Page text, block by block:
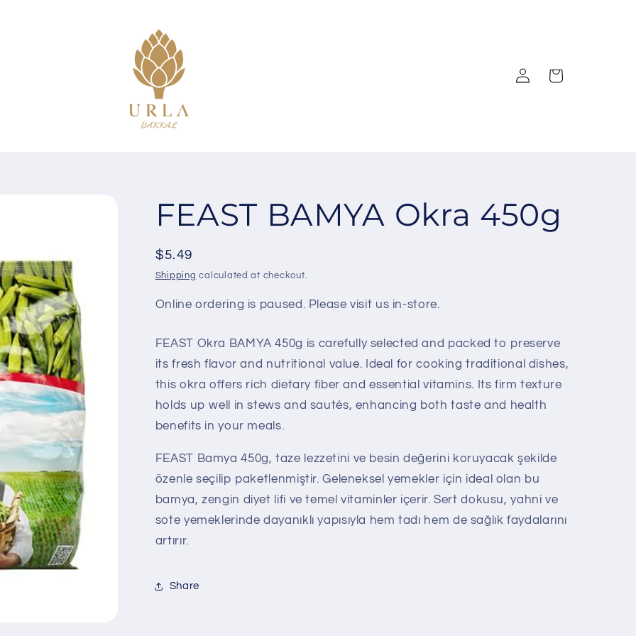
Log
in
Cart
FEAST BAMYA Okra 450g
Regular
price
$5.49
Shipping calculated at checkout.
Online ordering is paused. Please visit us in-store.
FEAST Okra BAMYA 450g is carefully selected and packed to preserve
its fresh flavor and nutritional value. Ideal for cooking traditional dishes,
this okra offers rich dietary fiber and essential vitamins. Its firm texture
holds up well in stews and sautés, enhancing both taste and health
benefits in your meals.
FEAST Bamya 450g, taze lezzetini ve besin değerini koruyacak şekilde
özenle seçilip paketlenmiştir. Geleneksel yemekler için ideal olan bu
bamya, zengin diyet lifi ve temel vitaminler içerir. Sert dokusu, yahni ve
sote yemeklerinde dayanıklı yapısıyla hem tadı hem de sağlık faydalarını
artırır.
Share